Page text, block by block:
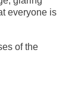
everyone is
of the